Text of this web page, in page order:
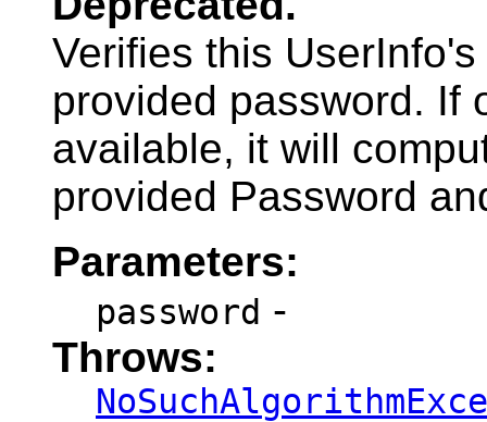
Verifies this
provided password. If
available, it will
provided Password
Parameters:
password -
Throws: